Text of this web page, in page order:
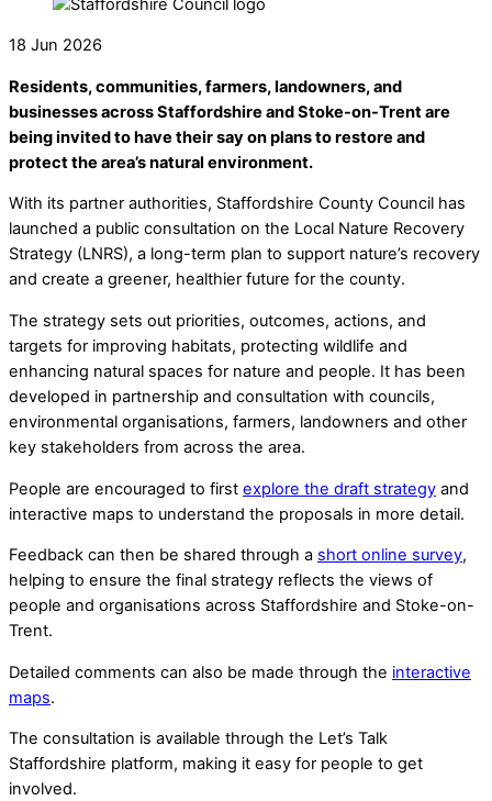
18 Jun 2026
Residents, communities, farmers, landowners, and
businesses across Staffordshire and Stoke-on-Trent are
being invited to have their say on plans to restore and
protect the area’s natural environment.
With its partner authorities, Staffordshire County Council has
launched a public consultation on the Local Nature Recovery
Strategy (LNRS), a long-term plan to support nature’s recovery
and create a greener, healthier future for the county.
The strategy sets out priorities, outcomes, actions, and
targets for improving habitats, protecting wildlife and
enhancing natural spaces for nature and people. It has been
developed in partnership and consultation with councils,
environmental organisations, farmers, landowners and other
key stakeholders from across the area.
People are encouraged to first explore the draft strategy and
interactive maps to understand the proposals in more detail.
Feedback can then be shared through a short online survey,
helping to ensure the final strategy reflects the views of
people and organisations across Staffordshire and Stoke-on-
Trent.
Detailed comments can also be made through the interactive
maps.
The consultation is available through the Let’s Talk
Staffordshire platform, making it easy for people to get
involved.